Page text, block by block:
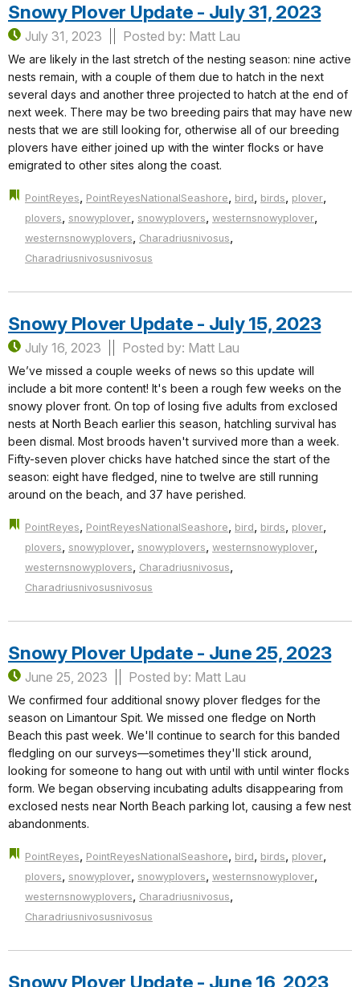
Snowy Plover Update - July 31, 2023
July 31, 2023 Posted by: Matt Lau
We are likely in the last stretch of the nesting season: nine active
nests remain, with a couple of them due to hatch in the next
several days and another three projected to hatch at the end of
next week. There may be two breeding pairs that may have new
nests that we are still looking for, otherwise all of our breeding
plovers have either joined up with the winter flocks or have
emigrated to other sites along the coast.
PointReyes, PointReyesNationalSeashore, bird, birds, plover,
plovers, snowyplover, snowyplovers, westernsnowyplover,
westernsnowyplovers, Charadriusnivosus,
Charadriusnivosusnivosus
Snowy Plover Update - July 15, 2023
July 16, 2023 Posted by: Matt Lau
We’ve missed a couple weeks of news so this update will
include a bit more content! It's been a rough few weeks on the
snowy plover front. On top of losing five adults from exclosed
nests at North Beach earlier this season, hatchling survival has
been dismal. Most broods haven't survived more than a week.
Fifty-seven plover chicks have hatched since the start of the
season: eight have fledged, nine to twelve are still running
around on the beach, and 37 have perished.
PointReyes, PointReyesNationalSeashore, bird, birds, plover,
plovers, snowyplover, snowyplovers, westernsnowyplover,
westernsnowyplovers, Charadriusnivosus,
Charadriusnivosusnivosus
Snowy Plover Update - June 25, 2023
June 25, 2023 Posted by: Matt Lau
We confirmed four additional snowy plover fledges for the
season on Limantour Spit. We missed one fledge on North
Beach this past week. We'll continue to search for this banded
fledgling on our surveys—sometimes they'll stick around,
looking for someone to hang out with until with until winter flocks
form. We began observing incubating adults disappearing from
exclosed nests near North Beach parking lot, causing a few nest
abandonments.
PointReyes, PointReyesNationalSeashore, bird, birds, plover,
plovers, snowyplover, snowyplovers, westernsnowyplover,
westernsnowyplovers, Charadriusnivosus,
Charadriusnivosusnivosus
Snowy Plover Update - June 16, 2023